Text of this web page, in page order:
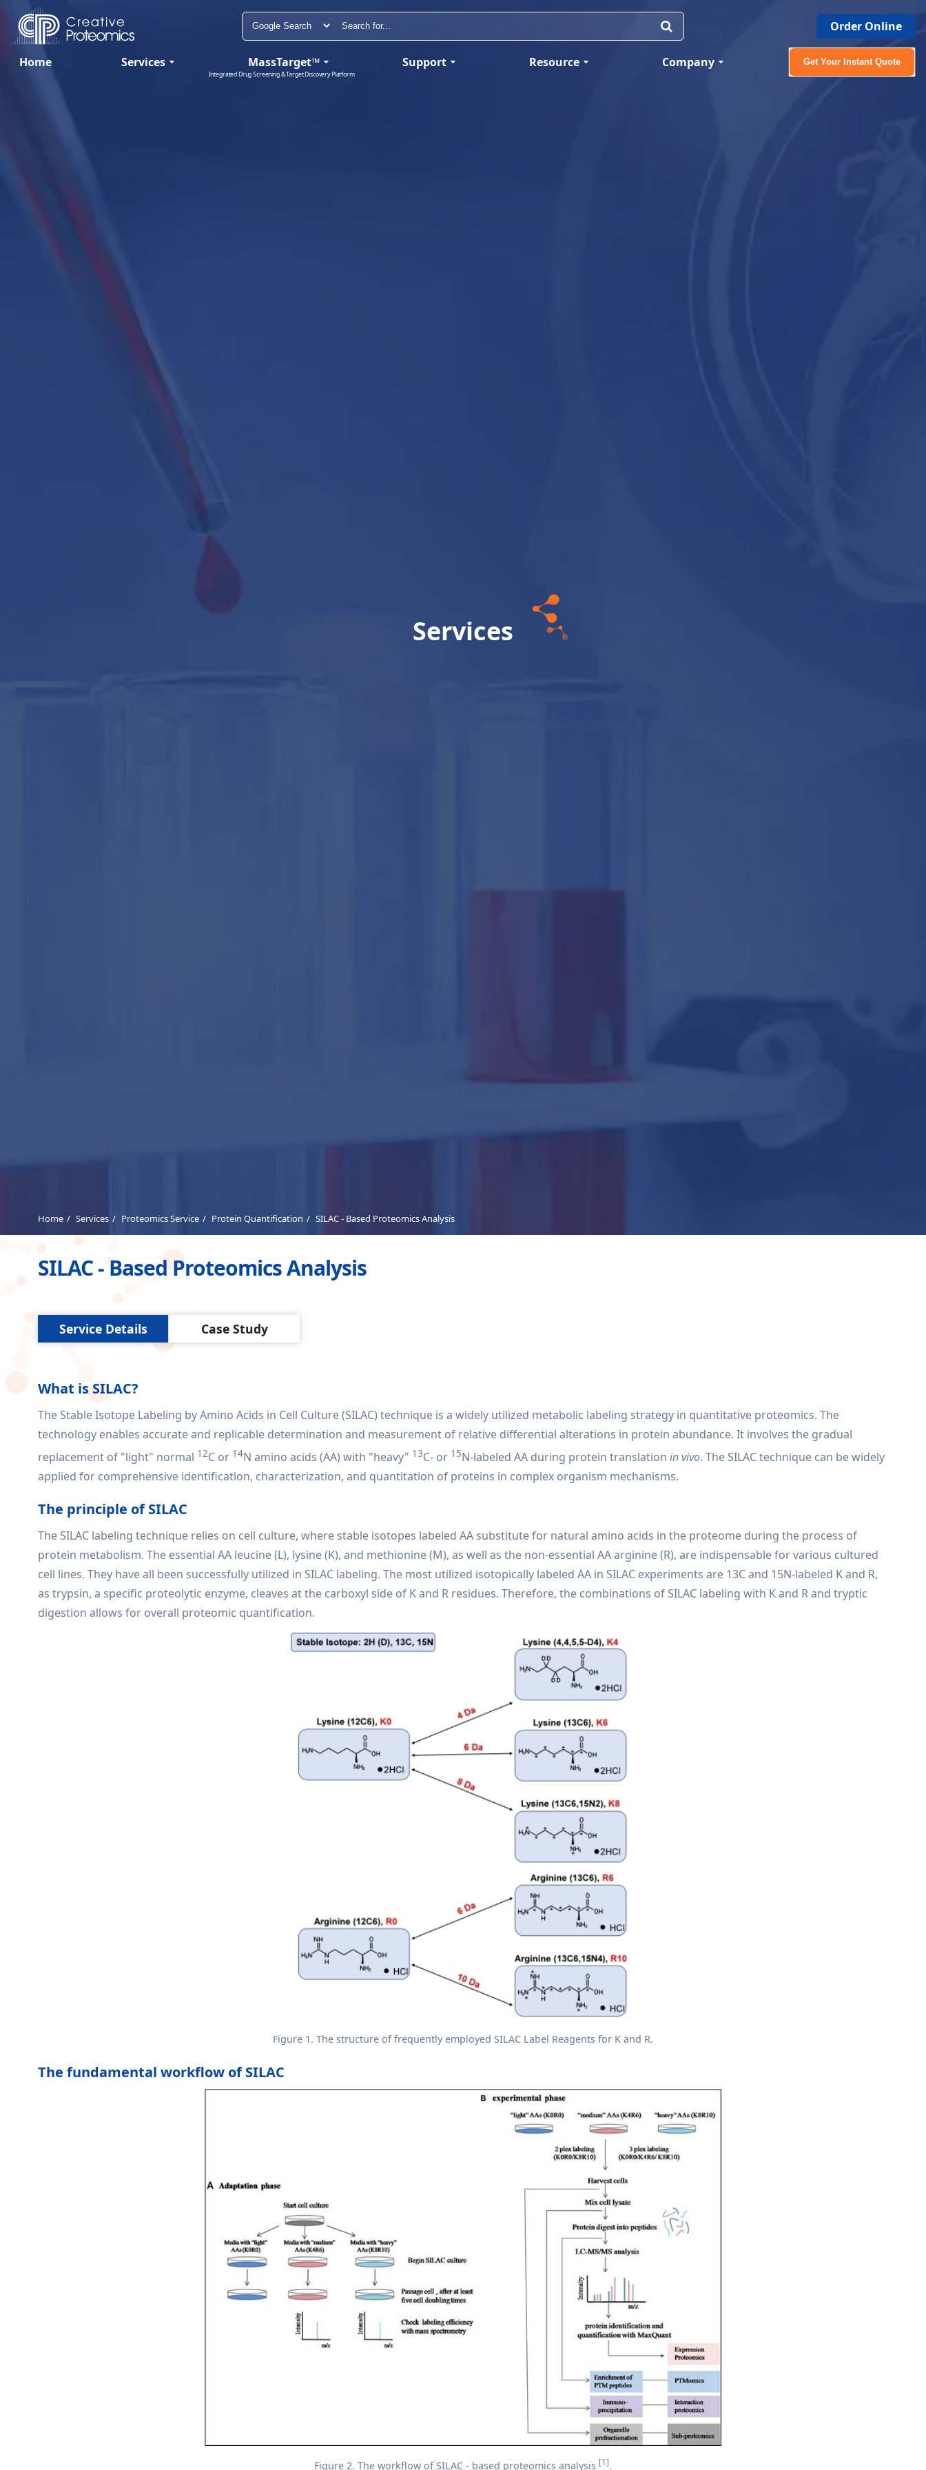
Order Online
Home Services MassTarget™
Integrated Drug Screening & Target Discovery Platform
Support Resource Company Get Your Instant Quote
Services
Home Services Proteomics Service Protein Quantification SILAC - Based Proteomics Analysis
SILAC - Based Proteomics Analysis
Service Details Case Study
What is SILAC?
The Stable Isotope Labeling by Amino Acids in Cell Culture (SILAC) technique is a widely utilized metabolic labeling strategy in quantitative proteomics. The
technology enables accurate and replicable determination and measurement of relative differential alterations in protein abundance. It involves the gradual
replacement of "light" normal 12C or 14N amino acids (AA) with "heavy" 13C- or 15N-labeled AA during protein translationin vivo. The SILAC technique can be widely
applied for comprehensive identification, characterization, and quantitation of proteins in complex organism mechanisms.
The principle of SILAC
The SILAC labeling technique relies on cell culture, where stable isotopes labeled AA substitute for natural amino acids in the proteome during the process of
protein metabolism. The essential AA leucine (L), lysine (K), and methionine (M), as well as the non-essential AA arginine (R), are indispensable for various cultured
cell lines. They have all been successfully utilized in SILAC labeling. The most utilized isotopically labeled AA in SILAC experiments are 13C and 15N-labeled K and R,
as trypsin, a specific proteolytic enzyme, cleaves at the carboxyl side of K and R residues. Therefore, the combinations of SILAC labeling with K and R and tryptic
digestion allows for overall proteomic quantification.
Figure 1. The structure of frequently employed SILAC Label Reagents for K and R.
The fundamental workflow of SILAC
Figure 2. The workflow of SILAC - based proteomics analysis [1].